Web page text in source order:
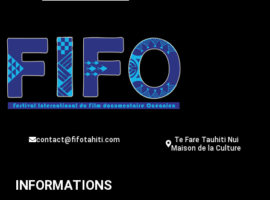
contact@fifotahiti.com
Te Fare Tauhiti Nui
Maison de la Culture
INFORMATIONS